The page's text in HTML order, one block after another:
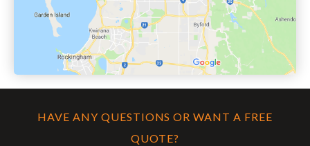
HAVE ANY QUESTIONS OR WANT A FREE
QUOTE?